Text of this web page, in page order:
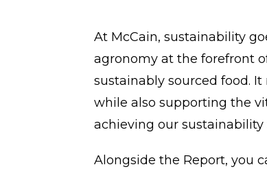
At McCain, sustainability
agronomy at the forefront
sustainably sourced food.
while also supporting the
achieving our sustainability
Alongside the Report, you